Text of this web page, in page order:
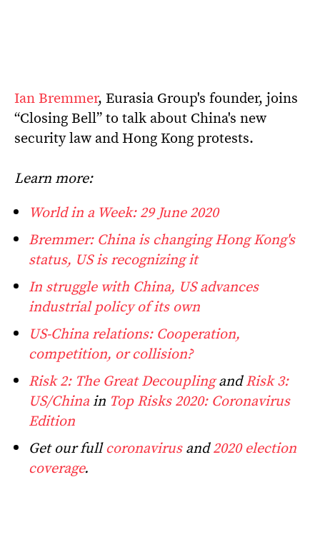
Ian Bremmer, Eurasia Group's founder, joins
“Closing Bell” to talk about China's new
security law and Hong Kong protests.
Learn more:
World in a Week: 29 June 2020
Bremmer: China is changing Hong Kong's
status, US is recognizing it
In struggle with China, US advances
industrial policy of its own
US-China relations: Cooperation,
competition, or collision?
Risk 2: The Great DecouplingandRisk 3:
US/Chinain Top Risks 2020: Coronavirus
Edition
Get our fullcoronavirusand2020 election
coverage.